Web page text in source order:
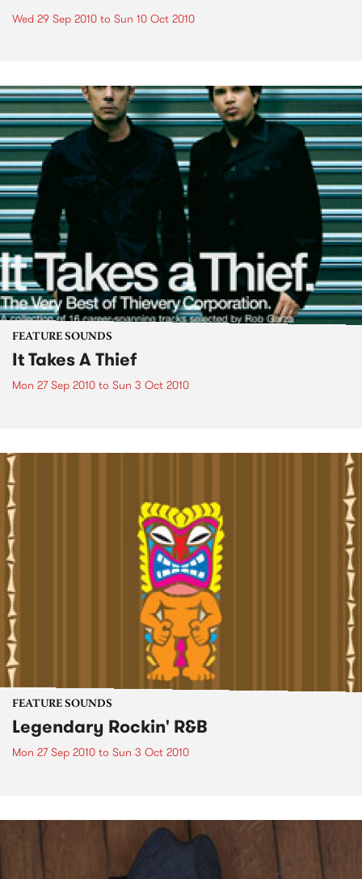
Wed 29 Sep 2010 to Sun 10 Oct 2010
FEATURE SOUNDS
It Takes A Thief
Mon 27 Sep 2010 to Sun 3 Oct 2010
FEATURE SOUNDS
Legendary Rockin' R&B
Mon 27 Sep 2010 to Sun 3 Oct 2010